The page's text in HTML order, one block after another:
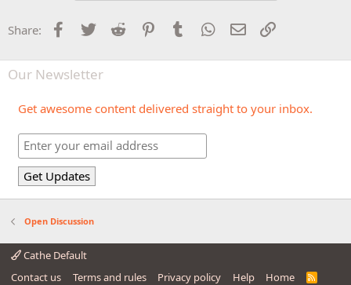
Share: Facebook
Twitter Reddit PinterestTumblr WhatsApp
Email
Our Newsletter
Get awesome content delivered straight to your inbox.
Open Discussion
Cathe Default
Contact us
Terms and rules Privacy policy Help Home
R